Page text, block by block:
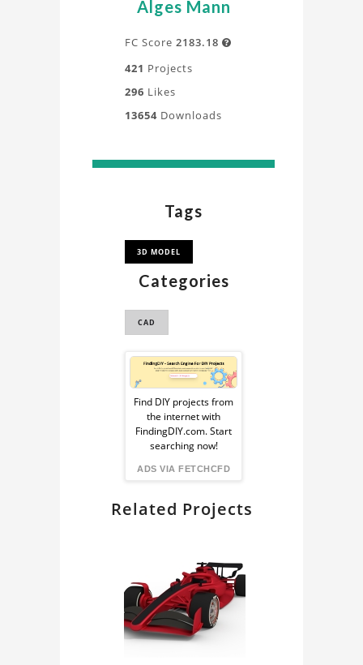
Alges Mann
FC Score 2183.18 
421 Projects
296 Likes
13654 Downloads
Tags
3D MODEL
Categories
CAD
Sponsored
Ad
from
FindingDIY
Find DIY projects from
the internet with
FindingDIY.com. Start
searching now!
ADS VIA FETCHCFD
Related Projects